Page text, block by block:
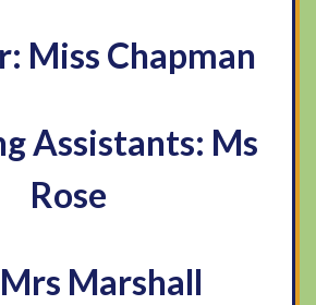
Miss Chapman
Assistants: Ms
Rose
Marshall